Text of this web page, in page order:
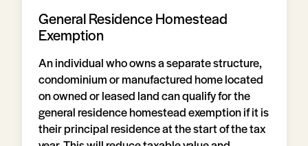
General Residence Homestead
Exemption
An individual who owns a separate structure,
condominium or manufactured home located
on owned or leased land can qualify for the
general residence homestead exemption if it is
their principal residence at the start of the tax